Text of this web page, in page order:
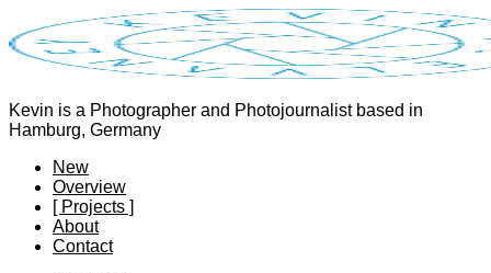
Kevin is a Photographer and Photojournalist based in
Hamburg, Germany
New
Overview
[ Projects ]
About
Contact